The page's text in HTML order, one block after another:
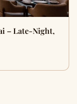
– Late-Night,